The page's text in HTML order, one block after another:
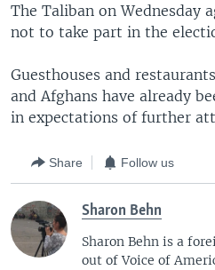
The Taliban on Wednesday
not to take part in the
Guesthouses and
and Afghans have already
in expectations of further
Share Follow us
Sharon Behn
Sharon Behn is a
out of Voice of